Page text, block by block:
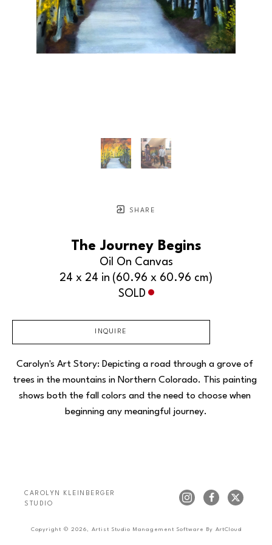
SHARE
The Journey Begins
Oil On Canvas
24 x 24 in (60.96 x 60.96 cm)
SOLD
INQUIRE
Carolyn's Art Story: Depicting a road through a grove of
trees in the mountains in Northern Colorado. This painting
shows both the fall colors and the need to choose when
beginning any meaningful journey.
CAROLYN KLEINBERGER
STUDIO
Copyright © 2026 Artist Studio Management Software By ArtCloud